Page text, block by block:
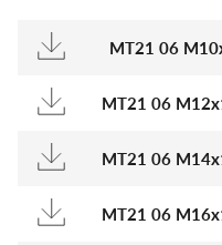
MT21 06
MT21 06
MT21 06
MT21 06